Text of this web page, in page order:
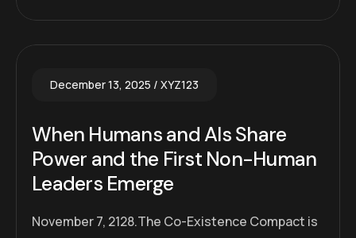
December 13, 2025 XYZ123
When Humans and AIs Share
Power and the First Non-Human
Leaders Emerge
November 7, 2128.The Co-Existence Compact is